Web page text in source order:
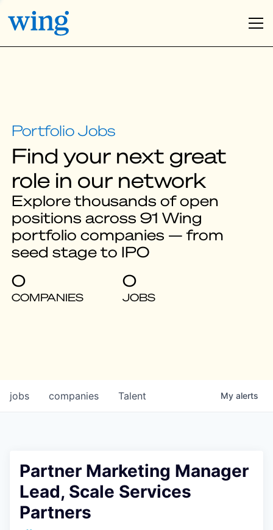
Find your next great
role in our network
Explore thousands of open
positions across 91 Wing
portfolio companies — from
seed stage to IPO
0
COMPANIES
0
JOBS
jobs companies Talent My alerts
Partner Marketing Manager
Lead, Scale Services
Partners